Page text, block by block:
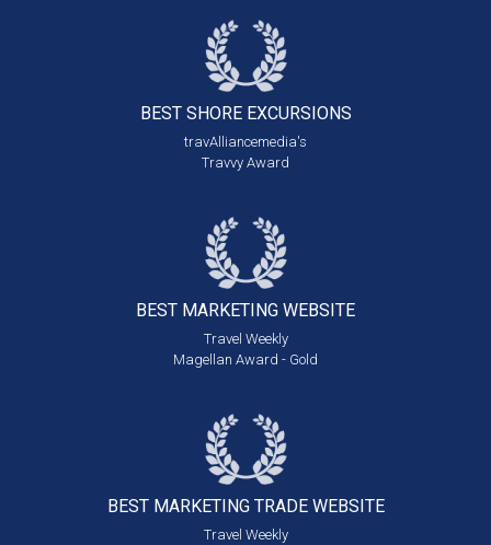
BEST SHORE EXCURSIONS
travAlliancemedia's
Travvy Award
BEST MARKETING WEBSITE
Travel Weekly
Magellan Award - Gold
BEST MARKETING TRADE WEBSITE
Travel Weekly